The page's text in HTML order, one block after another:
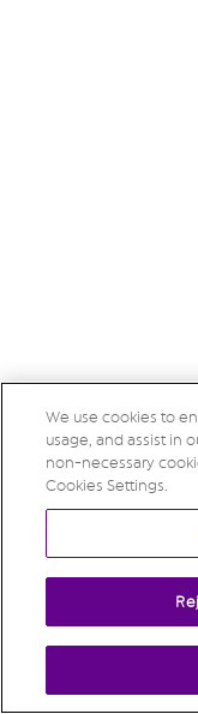
We use cookies to
usage, and assist in
non-necessary
Cookies Settings.